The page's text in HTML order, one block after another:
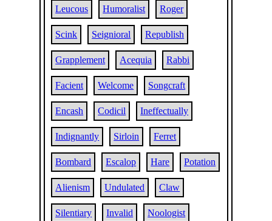
Leucous Humoralist Roger
Scink Seignioral Republish
Grapplement Acequia Rabbi
Facient Welcome Songcraft
Encash Codicil Ineffectually
Indignantly Sirloin Ferret
Bombard Escalop Hare Potation
Alienism Undulated Claw
Silentiary Invalid Noologist